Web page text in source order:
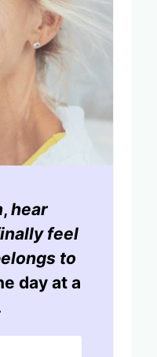
, hear
feel
to
day at a